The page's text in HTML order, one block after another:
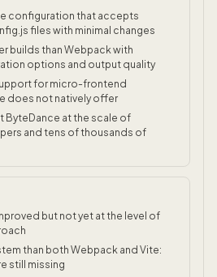
configuration that accepts
files with minimal changes
builds than Webpack with
options and output quality
for micro-frontend
does not natively offer
ByteDance at the scale of
and tens of thousands of
but not yet at the level of
than both Webpack and Vite:
still missing